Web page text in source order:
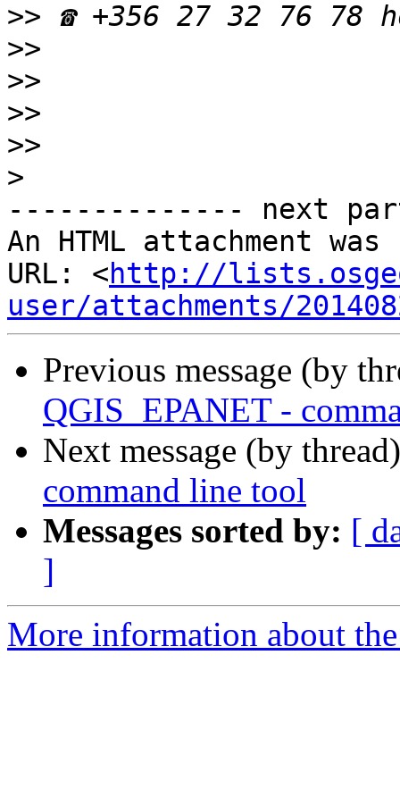
>>
>>
>>
>>
>>
>
-------------- next
An HTML attachment
URL: <http://
user/attachments/
Previous message (by
QGIS_EPANET -
Next message (by
command line tool
Messages sorted by: [
]
More information about